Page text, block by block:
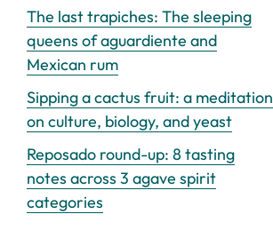
The last trapiches: The sleeping
queens of aguardiente and
Mexican rum
Sipping a cactus fruit: a meditation
on culture, biology, and yeast
Reposado round-up: 8 tasting
notes across 3 agave spirit
categories